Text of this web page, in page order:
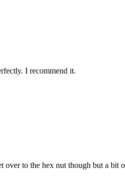
I recommend it.
to the hex nut though but a bit